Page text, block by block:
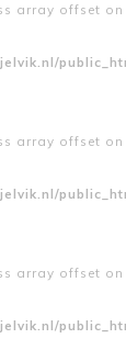
array offset
array offset
array offset